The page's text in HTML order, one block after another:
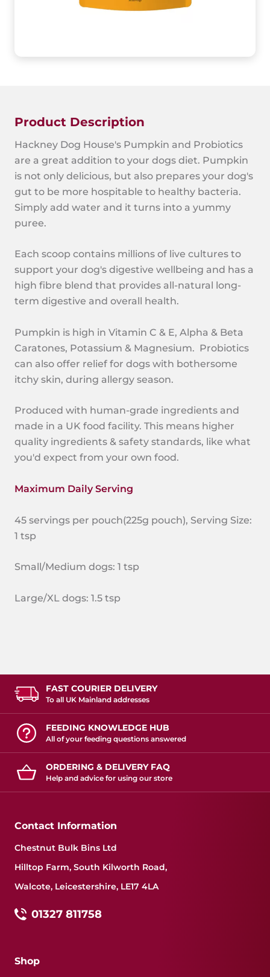
Product Description
Hackney Dog House's Pumpkin and Probiotics
are a great addition to your dogs diet. Pumpkin
is not only delicious, but also prepares your dog's
gut to be more hospitable to healthy bacteria.
Simply add water and it turns into a yummy
puree.
Each scoop contains millions of live cultures to
support your dog's digestive wellbeing and has a
high fibre blend that provides all-natural long-
term digestive and overall health.
Pumpkin is high in Vitamin C & E, Alpha & Beta
Caratones, Potassium & Magnesium. Probiotics
can also offer relief for dogs with bothersome
itchy skin, during allergy season.
Produced with human-grade ingredients and
made in a UK food facility. This means higher
quality ingredients & safety standards, like what
you'd expect from your own food.
Maximum Daily Serving
45 servings per pouch(225g pouch), Serving Size:
1 tsp
Small/Medium dogs: 1 tsp
Large/XL dogs: 1.5 tsp
FAST COURIER DELIVERY
To all UK Mainland addresses
FEEDING KNOWLEDGE HUB
All of your feeding questions answered
ORDERING & DELIVERY FAQ
Help and advice for using our store
Contact Information
Chestnut Bulk Bins Ltd
Hilltop Farm, South Kilworth Road,
Walcote, Leicestershire, LE17 4LA
01327 811758
Shop